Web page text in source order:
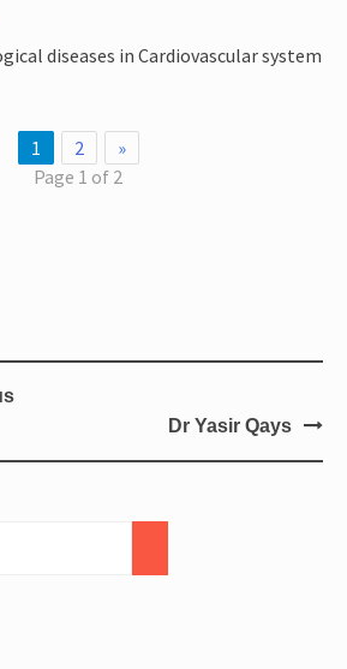
diseases in Cardiovascular system
1 2
»
Page 1 of 2
Dr Yasir Qays